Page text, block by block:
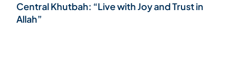
Central Khutbah: “Live with Joy and Trust in
Allah”